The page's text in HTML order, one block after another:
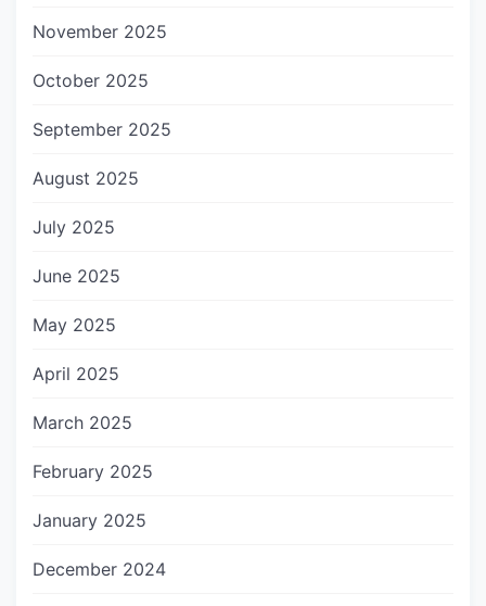
November 2025
October 2025
September 2025
August 2025
July 2025
June 2025
May 2025
April 2025
March 2025
February 2025
January 2025
December 2024